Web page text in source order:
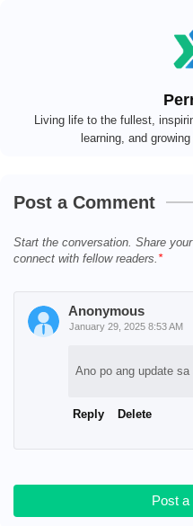
Living life to the fullest,
learning, and
Post a Comment
Start the conversation. Share
connect with fellow readers.
Anonymous
January 29, 2025 8:53 AM
Ano po ang update
Reply Delete
Post